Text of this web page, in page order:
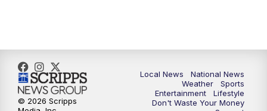
Local News
National News
Weather
Sports
Entertainment
Lifestyle
Don't Waste Your Money
© 2026 Scripps